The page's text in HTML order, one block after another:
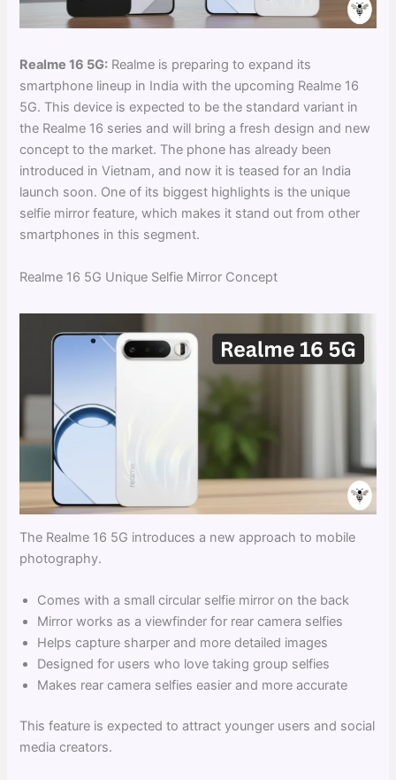
Realme 16 5G: Realme is preparing to expand its
smartphone lineup in India with the upcoming Realme 16
5G. This device is expected to be the standard variant in
the Realme 16 series and will bring a fresh design and new
concept to the market. The phone has already been
introduced in Vietnam, and now it is teased for an India
launch soon. One of its biggest highlights is the unique
selfie mirror feature, which makes it stand out from other
smartphones in this segment.
Realme 16 5G Unique Selfie Mirror Concept
The Realme 16 5G introduces a new approach to mobile
photography.
Comes with a small circular selfie mirror on the back
Mirror works as a viewfinder for rear camera selfies
Helps capture sharper and more detailed images
Designed for users who love taking group selfies
Makes rear camera selfies easier and more accurate
This feature is expected to attract younger users and social
media creators.